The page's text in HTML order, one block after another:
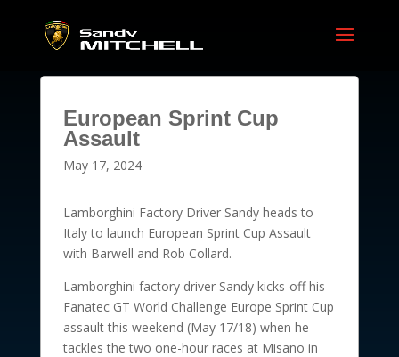
European Sprint Cup
Assault
May 17, 2024
Lamborghini Factory Driver Sandy heads to
Italy to launch European Sprint Cup Assault
with Barwell and Rob Collard.
Lamborghini factory driver Sandy kicks-off his
Fanatec GT World Challenge Europe Sprint Cup
assault this weekend (May 17/18) when he
tackles the two one-hour races at Misano in